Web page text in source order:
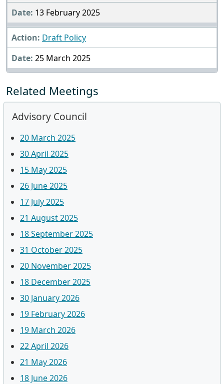
13 February 2025
Draft Policy
25 March 2025
Related Meetings
Advisory Council
20 March 2025
30 April 2025
15 May 2025
26 June 2025
17 July 2025
21 August 2025
18 September 2025
31 October 2025
20 November 2025
18 December 2025
30 January 2026
19 February 2026
19 March 2026
22 April 2026
21 May 2026
18 June 2026